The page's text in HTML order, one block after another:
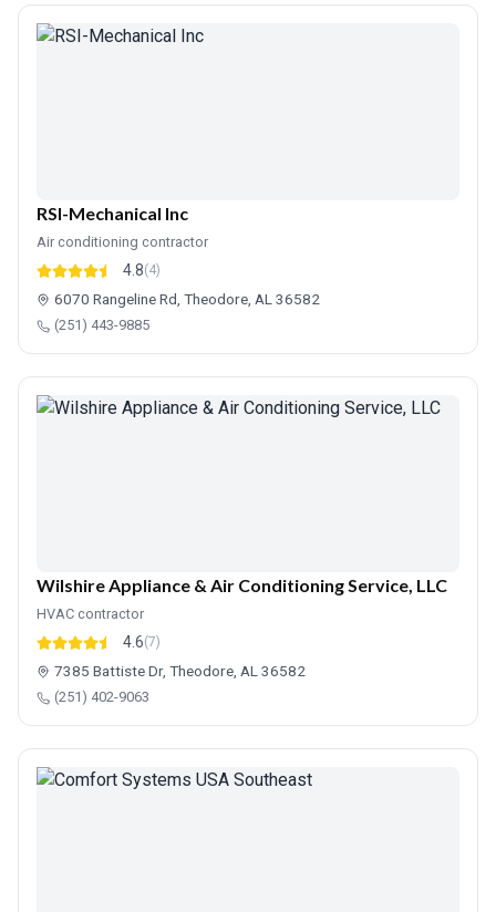
RSI-Mechanical Inc
Air conditioning contractor
4.8(4)
6070 Rangeline Rd, Theodore, AL 36582
(251) 443-9885
Wilshire Appliance & Air Conditioning Service, LLC
HVAC contractor
4.6(7)
7385 Battiste Dr, Theodore, AL 36582
(251) 402-9063